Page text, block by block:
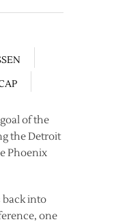
of the
the Detroit
Phoenix
back into
one